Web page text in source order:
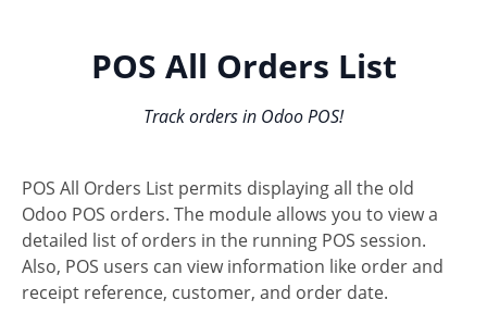
POS All Orders List
Track orders in Odoo POS!
POS All Orders List permits displaying all the old
Odoo POS orders. The module allows you to view a
detailed list of orders in the running POS session.
Also, POS users can view information like order and
receipt reference, customer, and order date.